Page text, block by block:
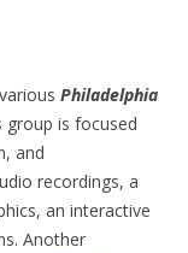
Philadelphia
is focused
and
recordings, a
an interactive
Another